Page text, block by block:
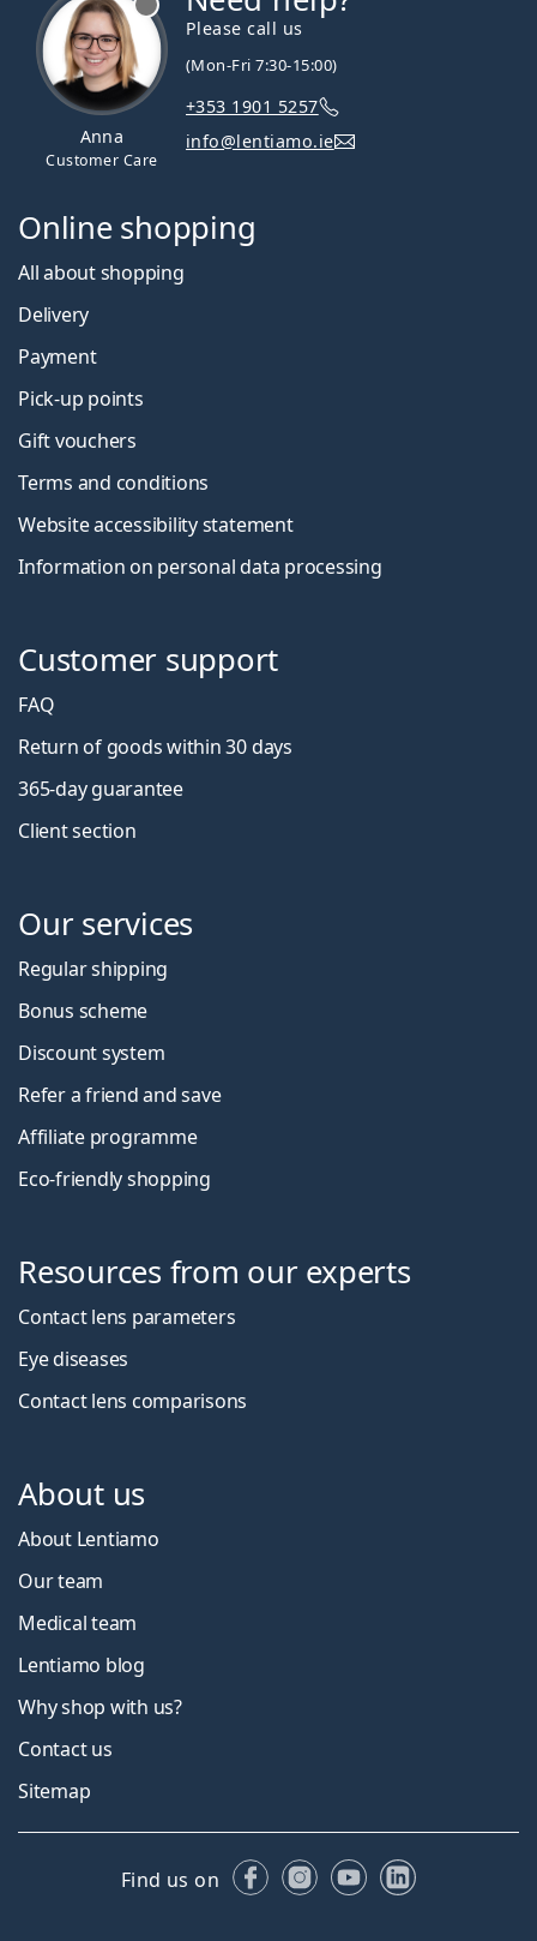
Anna
Customer Care
Please call us
(Mon-Fri 7:30-15:00)
+353 1901 5257
info@lentiamo.ie
Online shopping
All about shopping
Delivery
Payment
Pick-up points
Gift vouchers
Terms and conditions
Website accessibility statement
Information on personal data processing
Customer support
FAQ
Return of goods within 30 days
365-day guarantee
Client section
Our services
Regular shipping
Bonus scheme
Discount system
Refer a friend and save
Affiliate programme
Eco-friendly shopping
Resources from our experts
Contact lens parameters
Eye diseases
Contact lens comparisons
About us
About Lentiamo
Our team
Medical team
Lentiamo blog
Why shop with us?
Contact us
Sitemap
Find us on FacebookInstagram
YouTubeLinkedIn